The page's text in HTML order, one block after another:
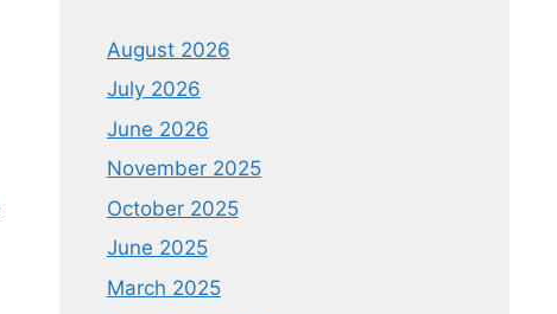
August 2026
July 2026
June 2026
November 2025
October 2025
June 2025
March 2025